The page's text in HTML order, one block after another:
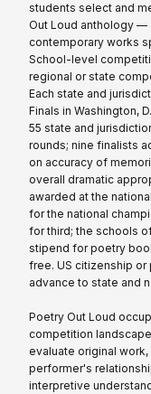
students select and
Out Loud anthology —
contemporary works
School-level
regional or state
Each state and
Finals in Washington,
55 state and
rounds; nine finalists
on accuracy of
overall dramatic
awarded at the
for the national
for third; the schools
stipend for poetry
free. US citizenship
advance to state and
Poetry Out Loud
competition
evaluate original
performer's
interpretive